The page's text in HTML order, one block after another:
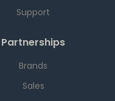
Support
Partnerships
Brands
Sales